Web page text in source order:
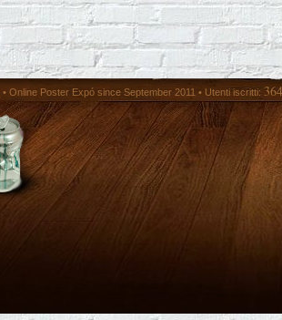
• Online Poster Expó since September 2011 • Utenti iscritti: 364